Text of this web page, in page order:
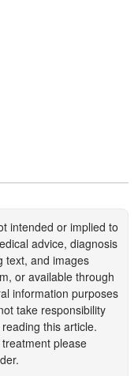
intended or implied to
advice, diagnosis
text, and images
, or available through
information purposes
take responsibility
this article.
please